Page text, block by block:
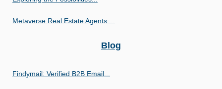
Metaverse Real Estate Agents:...
Blog
Findymail: Verified B2B Email...